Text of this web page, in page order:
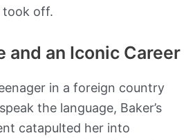
took off.
and an Iconic Career
in a foreign country
the language, Baker’s
catapulted her into